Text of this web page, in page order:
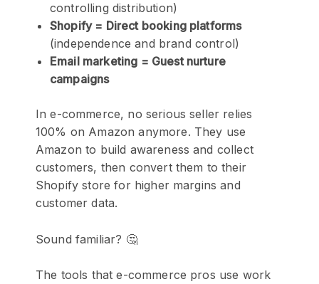
controlling distribution)
Shopify = Direct booking platforms
(independence and brand control)
Email marketing = Guest nurture
campaigns
In e-commerce, no serious seller relies
100% on Amazon anymore. They use
Amazon to build awareness and collect
customers, then convert them to their
Shopify store for higher margins and
customer data.
Sound familiar? 🤔
The tools that e-commerce pros use work